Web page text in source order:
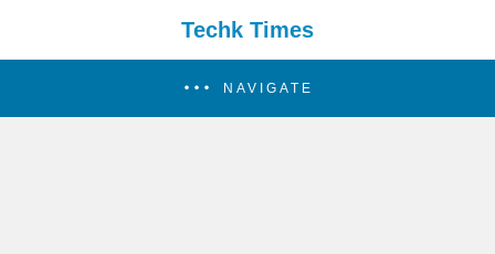
Techk Times
NAVIGATE